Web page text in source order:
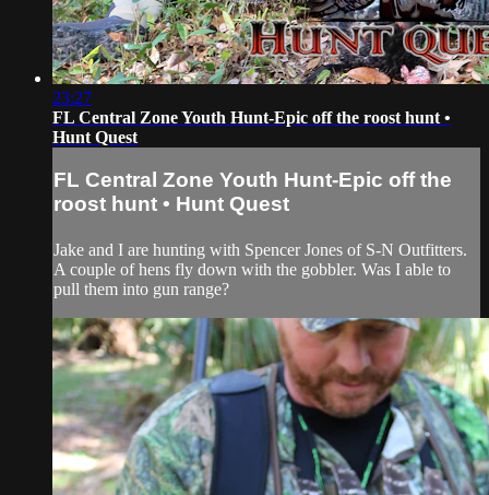
23:27
FL Central Zone Youth Hunt-Epic off the roost hunt •
Hunt Quest
FL Central Zone Youth Hunt-Epic off the
roost hunt • Hunt Quest
Jake and I are hunting with Spencer Jones of S-N Outfitters.
A couple of hens fly down with the gobbler. Was I able to
pull them into gun range?